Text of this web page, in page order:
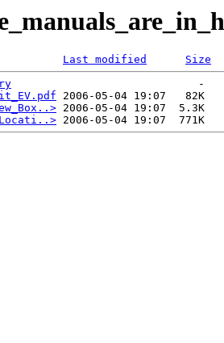
Last modified
Size
                             -
2006-05-04 19:07   82K
2006-05-04 19:07  5.3K